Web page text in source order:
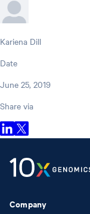
Kariena Dill
Date
June 25, 2019
Share via
Company